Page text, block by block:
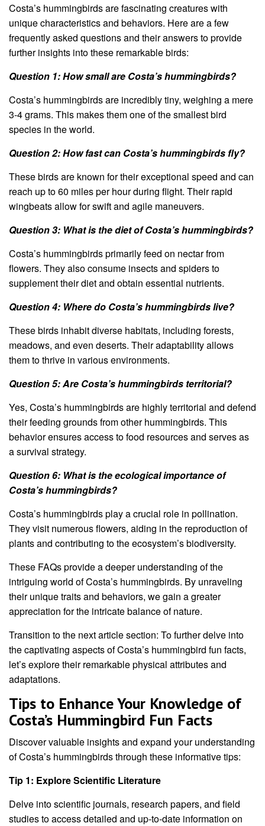
Costa’s hummingbirds are fascinating creatures with
unique characteristics and behaviors. Here are a few
frequently asked questions and their answers to provide
further insights into these remarkable birds:
Question 1: How small are Costa’s hummingbirds?
Costa’s hummingbirds are incredibly tiny, weighing a mere
3-4 grams. This makes them one of the smallest bird
species in the world.
Question 2: How fast can Costa’s hummingbirds fly?
These birds are known for their exceptional speed and can
reach up to 60 miles per hour during flight. Their rapid
wingbeats allow for swift and agile maneuvers.
Question 3: What is the diet of Costa’s hummingbirds?
Costa’s hummingbirds primarily feed on nectar from
flowers. They also consume insects and spiders to
supplement their diet and obtain essential nutrients.
Question 4: Where do Costa’s hummingbirds live?
These birds inhabit diverse habitats, including forests,
meadows, and even deserts. Their adaptability allows
them to thrive in various environments.
Question 5: Are Costa’s hummingbirds territorial?
Yes, Costa’s hummingbirds are highly territorial and defend
their feeding grounds from other hummingbirds. This
behavior ensures access to food resources and serves as
a survival strategy.
Question 6: What is the ecological importance of
Costa’s hummingbirds?
Costa’s hummingbirds play a crucial role in pollination.
They visit numerous flowers, aiding in the reproduction of
plants and contributing to the ecosystem’s biodiversity.
These FAQs provide a deeper understanding of the
intriguing world of Costa’s hummingbirds. By unraveling
their unique traits and behaviors, we gain a greater
appreciation for the intricate balance of nature.
Transition to the next article section: To further delve into
the captivating aspects of Costa’s hummingbird fun facts,
let’s explore their remarkable physical attributes and
adaptations.
Tips to Enhance Your Knowledge of
Costa’s Hummingbird Fun Facts
Discover valuable insights and expand your understanding
of Costa’s hummingbirds through these informative tips:
Tip 1: Explore Scientific Literature
Delve into scientific journals, research papers, and field
studies to access detailed and up-to-date information on